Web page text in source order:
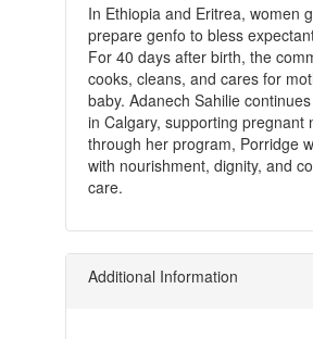
In Ethiopia and Eritrea, women
prepare genfo to bless
For 40 days after birth, the
cooks, cleans, and cares for
baby. Adanech Sahilie
in Calgary, supporting pregnant
through her program, Porridge
with nourishment, dignity, and
care.
Additional Information